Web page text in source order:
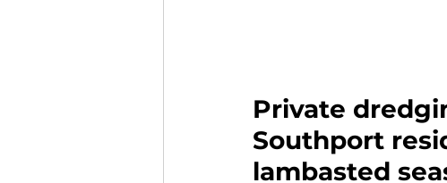
Private
Southport
lambasted